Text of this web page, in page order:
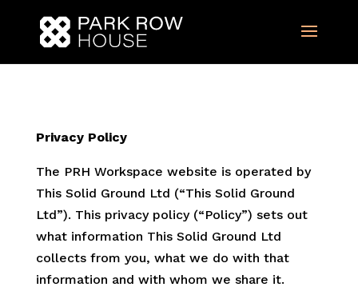
Privacy Policy
The PRH Workspace website is operated by
This Solid Ground Ltd (“This Solid Ground
Ltd”). This privacy policy (“Policy”) sets out
what information This Solid Ground Ltd
collects from you, what we do with that
information and with whom we share it.